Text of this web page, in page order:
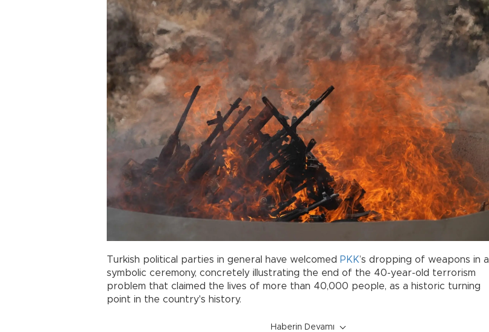
Turkish political parties in general have welcomed PKK’s dropping of weapons in a
symbolic ceremony, concretely illustrating the end of the 40-year-old terrorism
problem that claimed the lives of more than 40,000 people, as a historic turning
point in the country's history.
Haberin Devamı